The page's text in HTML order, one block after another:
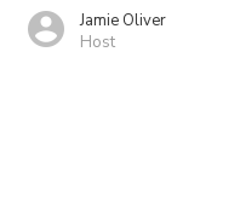
Jamie Oliver
Host